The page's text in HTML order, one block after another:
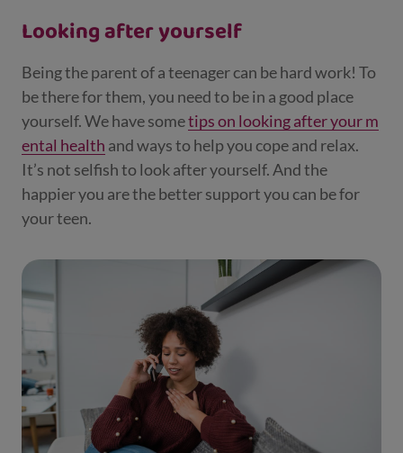
Looking after yourself
Being the parent of a teenager can be hard work! To
be there for them, you need to be in a good place
yourself. We have sometips on looking after your m
ental health and ways to help you cope and relax.
It’s not selfish to look after yourself. And the
happier you are the better support you can be for
your teen.